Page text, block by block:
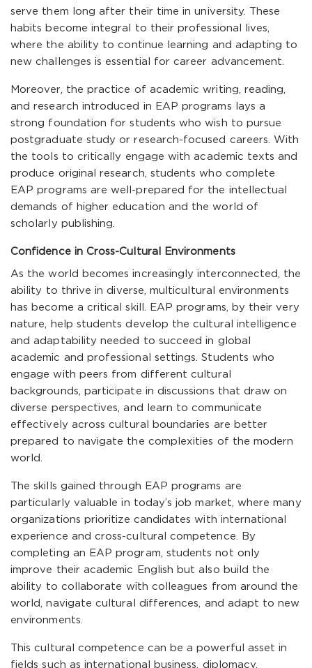
serve them long after their time in university. These
habits become integral to their professional lives,
where the ability to continue learning and adapting to
new challenges is essential for career advancement.
Moreover, the practice of academic writing, reading,
and research introduced in EAP programs lays a
strong foundation for students who wish to pursue
postgraduate study or research-focused careers. With
the tools to critically engage with academic texts and
produce original research, students who complete
EAP programs are well-prepared for the intellectual
demands of higher education and the world of
scholarly publishing.
Confidence in Cross-Cultural Environments
As the world becomes increasingly interconnected, the
ability to thrive in diverse, multicultural environments
has become a critical skill. EAP programs, by their very
nature, help students develop the cultural intelligence
and adaptability needed to succeed in global
academic and professional settings. Students who
engage with peers from different cultural
backgrounds, participate in discussions that draw on
diverse perspectives, and learn to communicate
effectively across cultural boundaries are better
prepared to navigate the complexities of the modern
world.
The skills gained through EAP programs are
particularly valuable in today’s job market, where many
organizations prioritize candidates with international
experience and cross-cultural competence. By
completing an EAP program, students not only
improve their academic English but also build the
ability to collaborate with colleagues from around the
world, navigate cultural differences, and adapt to new
environments.
This cultural competence can be a powerful asset in
fields such as international business, diplomacy,